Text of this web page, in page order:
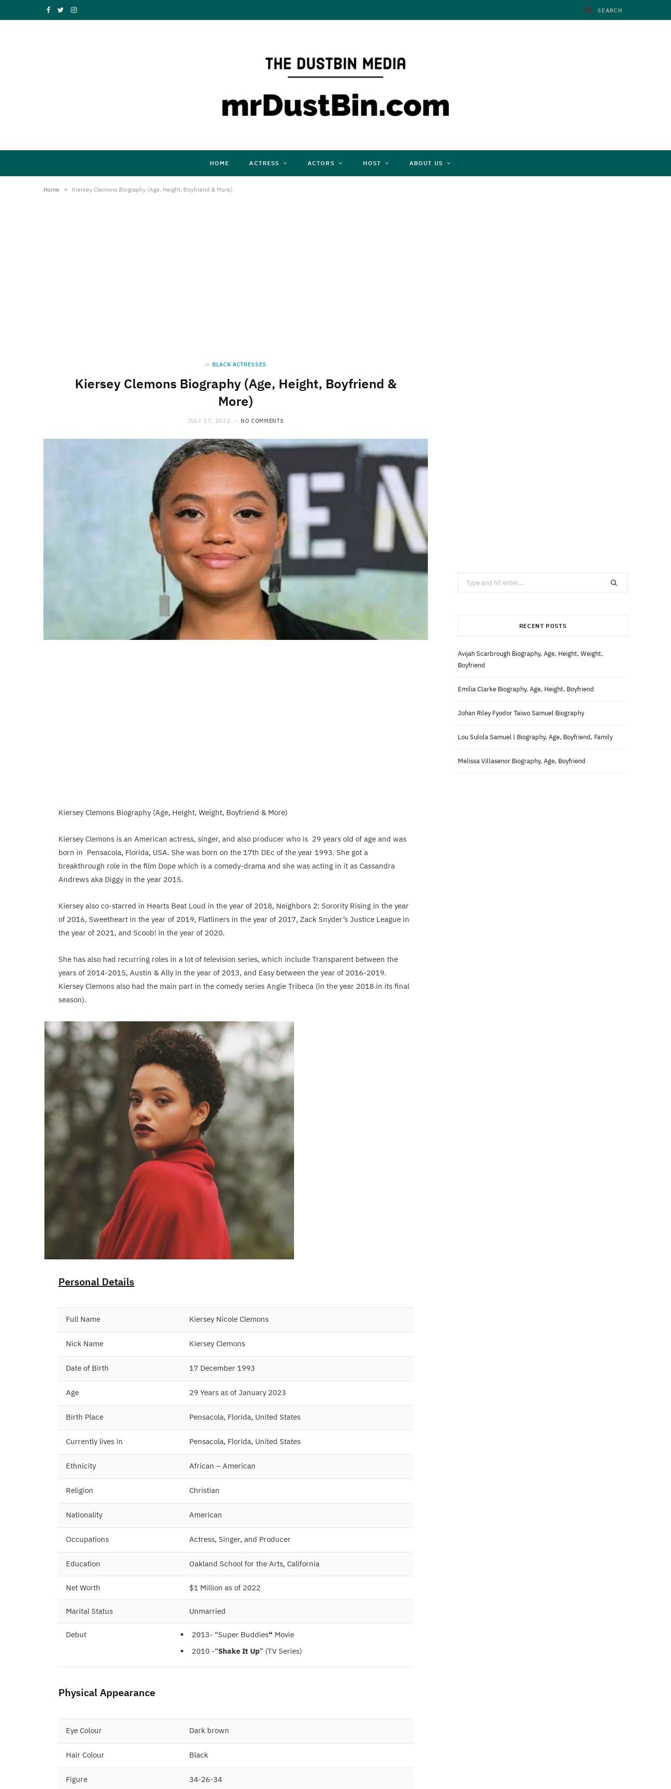
F
k
I
a
HOME ACTRESS ACTORS HOST ABOUT US
Home » Kiersey Clemons Biography (Age, Height, Boyfriend & More)
in BLACK ACTRESSES
Kiersey Clemons Biography (Age, Height, Boyfriend &
More)
JULY 17, 2022 NO COMMENTS
Kiersey Clemons Biography (Age, Height, Weight, Boyfriend & More)
Kiersey Clemons is an American actress, singer, and also producer who is 29 years old of age and was
born in Pensacola, Florida, USA. She was born on the 17th DEc of the year 1993. She got a
breakthrough role in the film Dope which is a comedy-drama and she was acting in it as Cassandra
Andrews aka Diggy in the year 2015.
Kiersey also co-starred in Hearts Beat Loud in the year of 2018, Neighbors 2: Sorority Rising in the year
of 2016, Sweetheart in the year of 2019, Flatliners in the year of 2017, Zack Snyder’s Justice League in
the year of 2021, and Scoob! in the year of 2020.
She has also had recurring roles in a lot of television series, which include Transparent between the
years of 2014-2015, Austin & Ally in the year of 2013, and Easy between the year of 2016-2019.
Kiersey Clemons also had the main part in the comedy series Angie Tribeca (in the year 2018 in its final
season).
Personal Details
Full Name Kiersey Nicole Clemons
Nick Name Kiersey Clemons
Date of Birth 17 December 1993
Age 29 Years as of January 2023
Birth Place Pensacola, Florida, United States
Currently lives in Pensacola, Florida, United States
Ethnicity African – American
Religion Christian
Nationality American
Occupations Actress, Singer, and Producer
Education Oakland School for the Arts, California
Net Worth $1 Million as of 2022
Marital Status Unmarried
Debut 2013- “Super Buddies“ Movie
2010 -“Shake It Up” (TV Series)
Physical Appearance
Eye Colour Dark brown
Hair Colour Black
Figure 34-26-34
Search
for:
RECENT POSTS
Avijah Scarbrough Biography, Age, Height, Weight,
Boyfriend
Emilia Clarke Biography, Age, Height, Boyfriend
Johan Riley Fyodor Taiwo Samuel Biography
Lou Sulola Samuel l Biography, Age, Boyfriend, Family
Melissa Villasenor Biography, Age, Boyfriend